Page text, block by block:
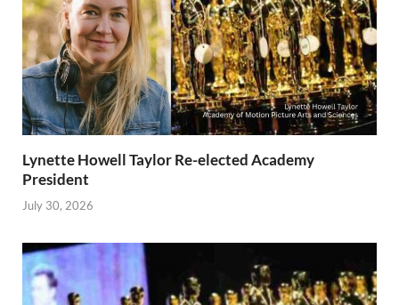
Lynette Howell Taylor Re-elected Academy
President
July 30, 2026